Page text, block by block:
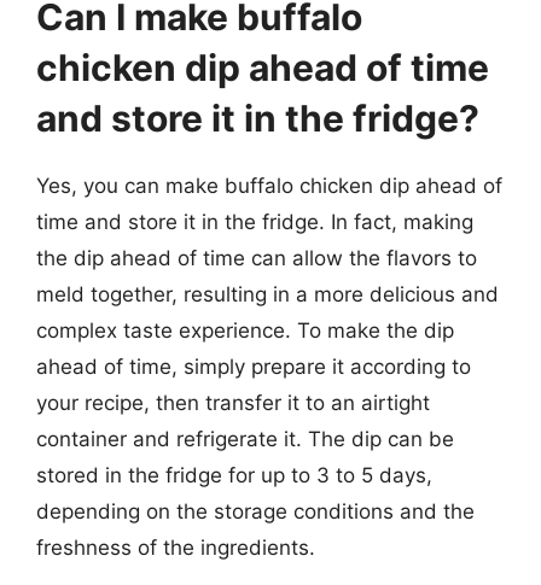
Can I make buffalo
chicken dip ahead of time
and store it in the fridge?
Yes, you can make buffalo chicken dip ahead of
time and store it in the fridge. In fact, making
the dip ahead of time can allow the flavors to
meld together, resulting in a more delicious and
complex taste experience. To make the dip
ahead of time, simply prepare it according to
your recipe, then transfer it to an airtight
container and refrigerate it. The dip can be
stored in the fridge for up to 3 to 5 days,
depending on the storage conditions and the
freshness of the ingredients.